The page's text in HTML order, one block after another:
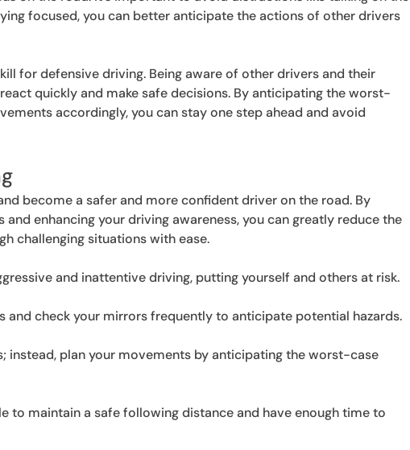
focused, you can better anticipate the actions of other drivers
for defensive driving. Being aware of other drivers and their
quickly and make safe decisions. By anticipating the worst-
accordingly, you can stay one step ahead and avoid
become a safer and more confident driver on the road. By
enhancing your driving awareness, you can greatly reduce the
challenging situations with ease.
and inattentive driving, putting yourself and others at risk.
and check your mirrors frequently to anticipate potential hazards.
instead, plan your movements by anticipating the worst-case
to maintain a safe following distance and have enough time to